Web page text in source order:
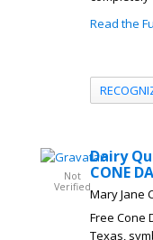
Read the
Not
Verified
Dairy
CONE
Mary Jane
Free Cone
Texas,